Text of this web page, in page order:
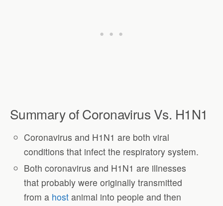
Summary of Coronavirus Vs. H1N1
Coronavirus and H1N1 are both viral
conditions that infect the respiratory system.
Both coronavirus and H1N1 are illnesses
that probably were originally transmitted
from a host animal into people and then